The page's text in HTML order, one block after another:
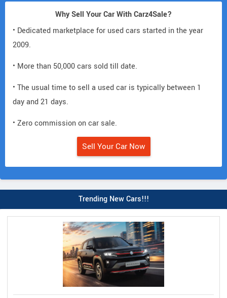
Why Sell Your Car With Carz4Sale?
• Dedicated marketplace for used cars started in the year
2009.
• More than 50,000 cars sold till date.
• The usual time to sell a used car is typically between 1
day and 21 days.
• Zero commission on car sale.
Sell Your Car Now
Trending New Cars!!!